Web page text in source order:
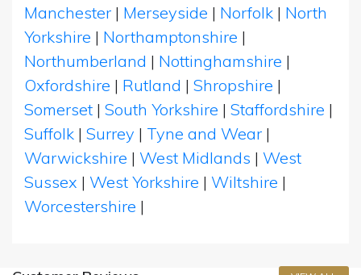
Manchester | Merseyside | Norfolk | North
Yorkshire | Northamptonshire |
Northumberland | Nottinghamshire |
Oxfordshire | Rutland | Shropshire |
Somerset | South Yorkshire | Staffordshire |
Suffolk | Surrey | Tyne and Wear |
Warwickshire | West Midlands | West
Sussex | West Yorkshire | Wiltshire |
Worcestershire |